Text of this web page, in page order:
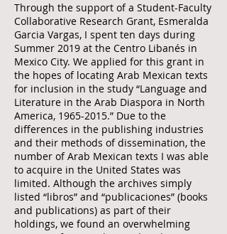
Through the support of a Student-Faculty
Collaborative Research Grant, Esmeralda
Garcia Vargas, I spent ten days during
Summer 2019 at the Centro Libanés in
Mexico City. We applied for this grant in
the hopes of locating Arab Mexican texts
for inclusion in the study “Language and
Literature in the Arab Diaspora in North
America, 1965-2015.” Due to the
differences in the publishing industries
and their methods of dissemination, the
number of Arab Mexican texts I was able
to acquire in the United States was
limited. Although the archives simply
listed “libros” and “publicaciones” (books
and publications) as part of their
holdings, we found an overwhelming